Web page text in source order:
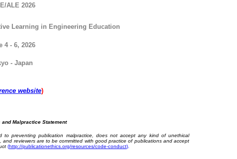
ALE 2026
Learning in Engineering Education
4 - 6, 2026
- Japan
website)
Malpractice Statement
to preventing publication malpractice, does not accept any kind of unethical
reviewers are to be committed with good practice of publications and accept
(http://publicationethics.org/resources/code-conduct).